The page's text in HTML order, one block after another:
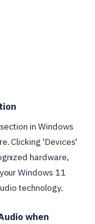
in Windows
Clicking 'Devices'
hardware,
Windows 11
technology.
when